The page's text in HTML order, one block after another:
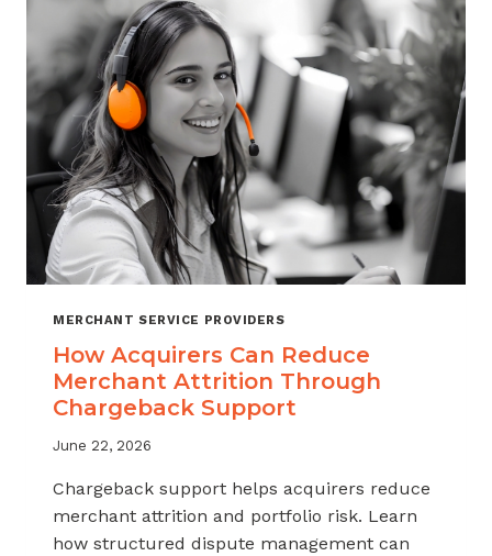
AND
WELLNESS
INDUSTRY
MERCHANT SERVICE PROVIDERS
How Acquirers Can Reduce
Merchant Attrition Through
Chargeback Support
June 22, 2026
Chargeback support helps acquirers reduce
merchant attrition and portfolio risk. Learn
how structured dispute management can